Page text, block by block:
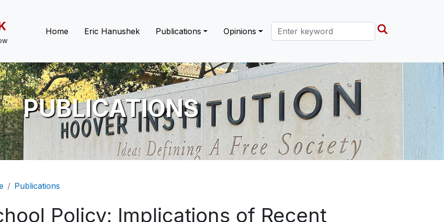
Main navigation
Home Eric Hanushek Publications Opinions Search this site
PUBLICATIONS
Publications
Policy: Implications of Recent